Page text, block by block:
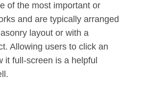
of the most important or
and are typically arranged
layout or with a
Allowing users to click an
it full-screen is a helpful